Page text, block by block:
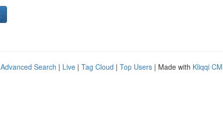
Advanced Search | Live | Tag Cloud | Top Users | Made with Kliqqi